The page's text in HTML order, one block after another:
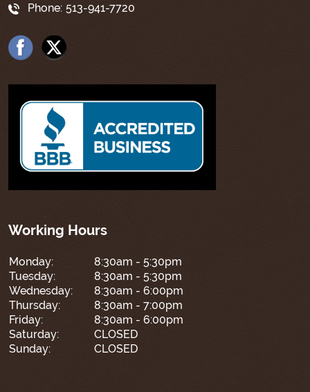
Phone: 513-941-7720
Working Hours
Monday:
8:30am - 5:30pm
Tuesday:
8:30am - 5:30pm
Wednesday:
8:30am - 6:00pm
Thursday:
8:30am - 7:00pm
Friday:
8:30am - 6:00pm
Saturday:
CLOSED
Sunday:
CLOSED